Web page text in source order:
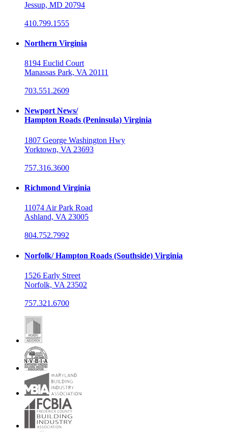
Jessup, MD 20794
410.799.1555
Northern Virginia
8194 Euclid Court
Manassas Park, VA 20111
703.551.2609
Newport News/
Hampton Roads (Peninsula) Virginia
1807 George Washington Hwy
Yorktown, VA 23693
757.316.3600
Richmond Virginia
11074 Air Park Road
Ashland, VA 23005
804.752.7992
Norfolk/ Hampton Roads (Southside) Virginia
1526 Early Street
Norfolk, VA 23502
757.321.6700